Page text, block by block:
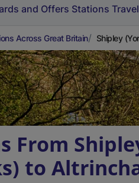
and Offers Stations
Across Great Britain Shipley
From
to